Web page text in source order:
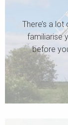
There’s a
familiarise
before